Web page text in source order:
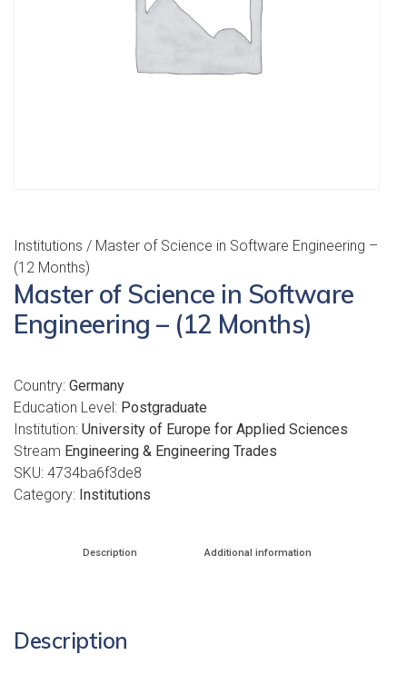
Institutions / Master of Science in Software Engineering –
(12 Months)
Master of Science in Software
Engineering – (12 Months)
Country: Germany
Education Level: Postgraduate
Institution: University of Europe for Applied Sciences
Stream Engineering & Engineering Trades
SKU: 4734ba6f3de8
Category: Institutions
Description Additional information
Description